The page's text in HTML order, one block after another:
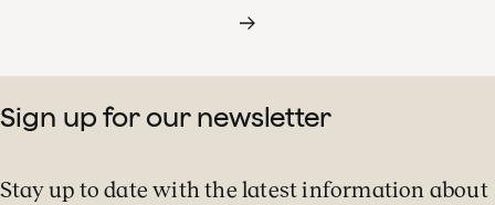
Sign up for our newsletter
Stay up to date with the latest information about